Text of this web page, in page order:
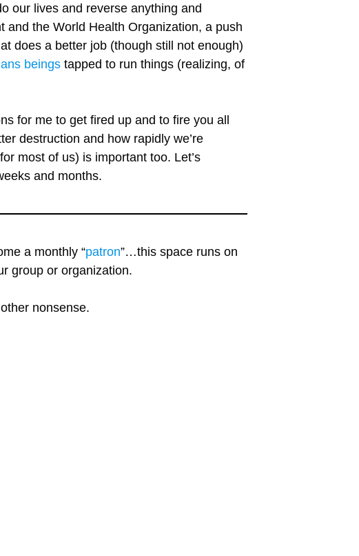
our lives and reverse anything and
and the World Health Organization, a push
does a better job (though still not enough)
beings tapped to run things (realizing, of
for me to get fired up and to fire you all
destruction and how rapidly we’re
most of us) is important too. Let’s
and months.
a monthly “patron”…this space runs on
group or organization.
nonsense.